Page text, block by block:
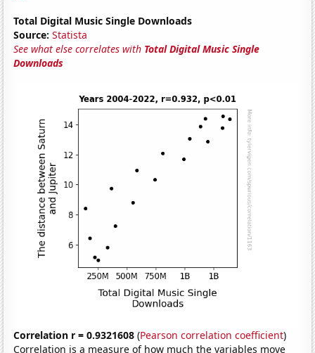
Total Digital Music Single Downloads
Source: Statista
See what else correlates with Total Digital Music Single
Downloads
Correlation r = 0.9321608 (Pearson correlation coefficient)
Correlation is a measure of how much the variables move